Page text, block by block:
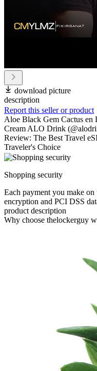
download picture
description
Report this seller or product
Aloe Black Gem Cactus
Cream ALO Drink
Review: The Best Travel
Traveler's Choice
Shopping security
Each payment you make
encryption and PCI DSS
product description
Why choose thelockerguy